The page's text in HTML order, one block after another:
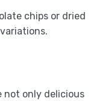
chips or dried
not only delicious